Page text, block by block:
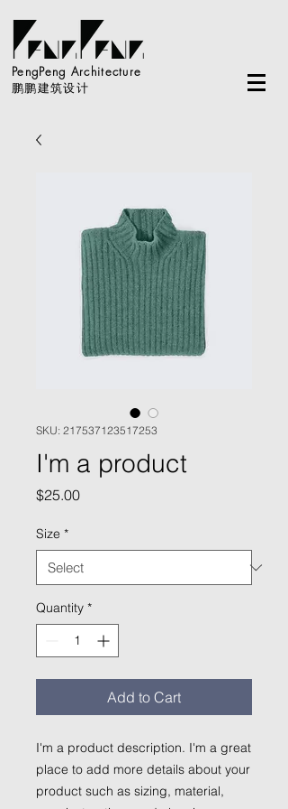
PengPeng Architecture
鹏鹏建筑设计
SKU: 217537123517253
I'm a product
$25.00Price
Size *
Quantity *
Add to Cart
I'm a product description. I'm a great
place to add more details about your
product such as sizing, material,